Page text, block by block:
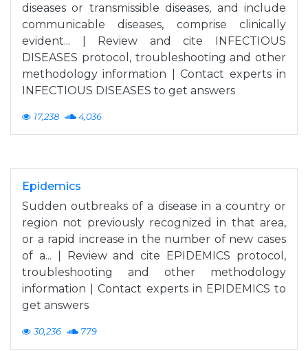
diseases or transmissible diseases, and include
communicable diseases, comprise clinically
evident... | Review and cite INFECTIOUS
DISEASES protocol, troubleshooting and other
methodology information | Contact experts in
INFECTIOUS DISEASES to get answers
17,238 4,036
Epidemics
Sudden outbreaks of a disease in a country or
region not previously recognized in that area,
or a rapid increase in the number of new cases
of a... | Review and cite EPIDEMICS protocol,
troubleshooting and other methodology
information | Contact experts in EPIDEMICS to
get answers
30,236 779